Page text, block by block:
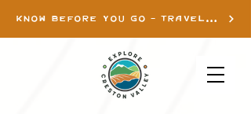
KNOW BEFORE YOU GO - TRAVEL INFO